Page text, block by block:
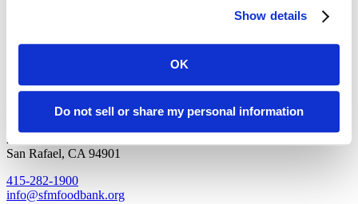
Show details
OK
Do not sell or share my personal information
SAN FRANCISCO
San Francisco, CA 94107
2550 Kerner Boulevard
San Rafael, CA 94901
415-282-1900
info@sfmfoodbank.org